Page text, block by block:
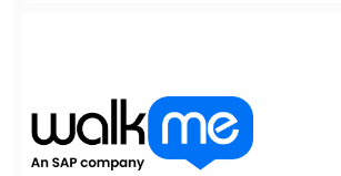
CoreAssess, Integration Suite,
and Digital Supply Chain. […]